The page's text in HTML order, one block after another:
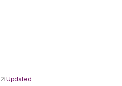
Updated